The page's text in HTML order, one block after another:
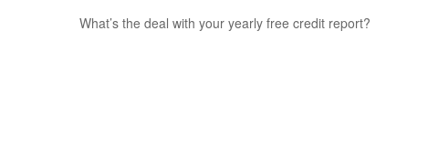
What’s the deal with your yearly free credit report?